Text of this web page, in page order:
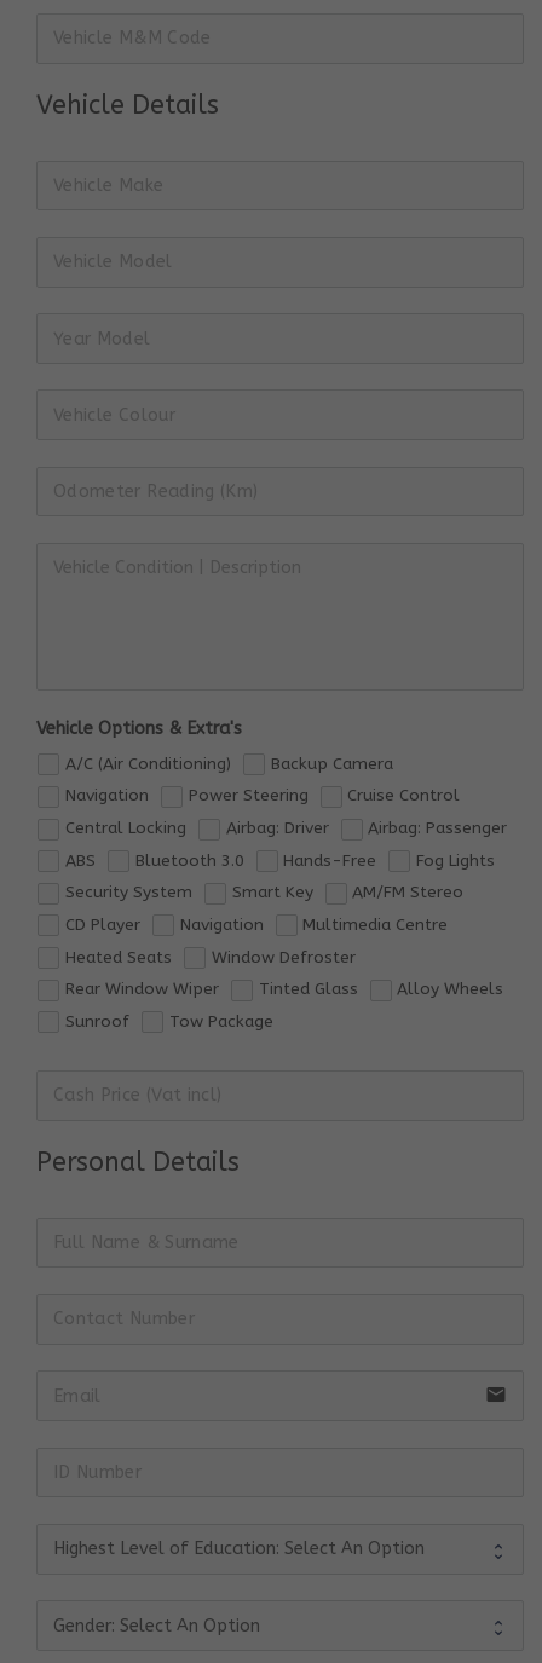
Vehicle Details
Vehicle Options & Extra's
A/C (Air Conditioning)
Backup Camera
Navigation
Power Steering
Cruise Control
Central Locking
Airbag: Driver
Airbag: Passenger
ABS
Bluetooth 3.0 Hands-Free
Fog Lights
Security System
Smart Key
AM/FM Stereo
CD Player
Navigation
Multimedia Centre
Heated Seats
Window Defroster
Rear Window Wiper
Tinted Glass
Alloy Wheels
Sunroof
Tow Package
Personal Details
email